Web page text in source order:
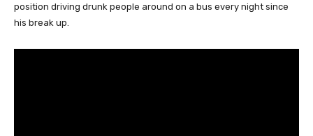
position driving drunk people around on a bus every night since
his break up.